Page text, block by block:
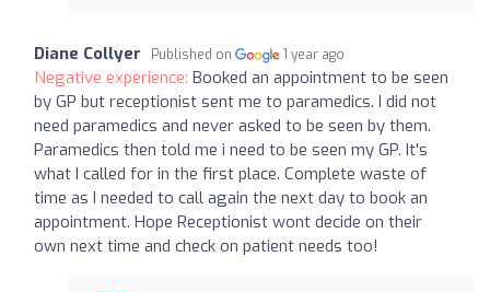
Diane Collyer Published on 1 year ago
Negative experience: Booked an appointment to be seen
by GP but receptionist sent me to paramedics. I did not
need paramedics and never asked to be seen by them.
Paramedics then told me i need to be seen my GP. It's
what I called for in the first place. Complete waste of
time as I needed to call again the next day to book an
appointment. Hope Receptionist wont decide on their
own next time and check on patient needs too!